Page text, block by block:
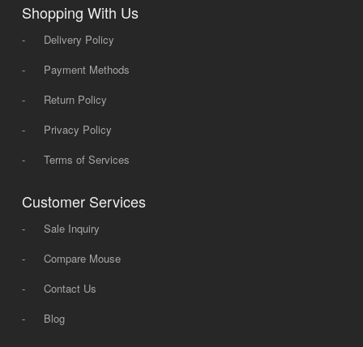
Shopping With Us
-
Delivery Policy
-
Payment Methods
-
Return Policy
-
Privacy Policy
-
Terms of Services
Customer Services
-
Sale Inquiry
-
Compare Mouse
-
Contact Us
-
Blog